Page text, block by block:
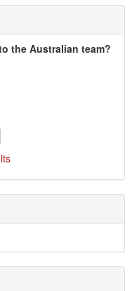
the Australian team?